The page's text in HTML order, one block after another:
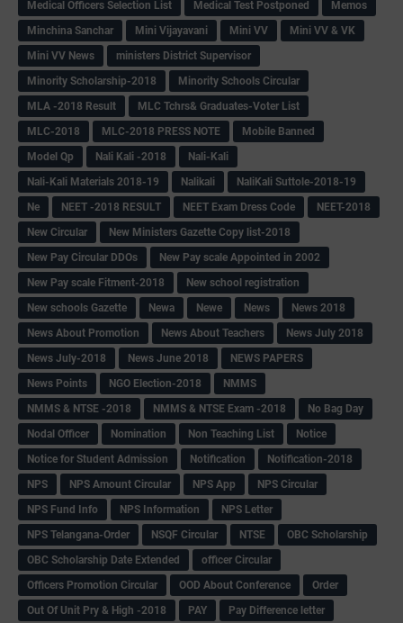
Medical Officers Selection List
Medical Test Postponed
Memos
Minchina Sanchar
Mini Vijayavani Mini VV
Mini VV & VK
Mini VV News
ministers District Supervisor
Minority Scholarship-2018
Minority Schools Circular
MLA -2018 Result
MLC Tchrs& Graduates-Voter List
MLC-2018
MLC-2018 PRESS NOTE
Mobile Banned
Model Qp
Nali Kali -2018
Nali-Kali
Nali-Kali Materials 2018-19
Nalikali
NaliKali Suttole-2018-19
Ne
NEET -2018 RESULT NEET Exam Dress Code
NEET-2018
New Circular
New Ministers Gazette Copy list-2018
New Pay Circular DDOs
New Pay scale Appointed in 2002
New Pay scale Fitment-2018
New school registration
New schools Gazette
Newa Newe News
News 2018
News About Promotion
News About Teachers
News July 2018
News July-2018
News June 2018
NEWS PAPERS
News Points
NGO Election-2018
NMMS
NMMS & NTSE -2018
NMMS & NTSE Exam -2018
No Bag Day
Nodal Officer
Nomination Non Teaching List
Notice
Notice for Student Admission
Notification
Notification-2018
NPS
NPS Amount Circular NPS App
NPS Circular
NPS Fund Info
NPS Information
NPS Letter
NPS Telangana-Order
NSQF Circular NTSE
OBC Scholarship
OBC Scholarship Date Extended
officer Circular
Officers Promotion Circular
OOD About Conference
Order
Out Of Unit Pry & High -2018
PAY
Pay Difference letter